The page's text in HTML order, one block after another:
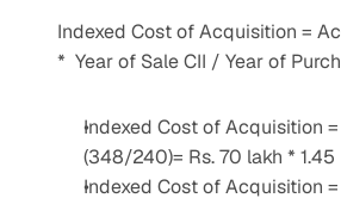
Indexed Cost of Acquisition =
*  Year of Sale CII / Year of
Indexed Cost of Acquisition
(348/240)= Rs. 70 lakh * 1.45
Indexed Cost of Acquisition